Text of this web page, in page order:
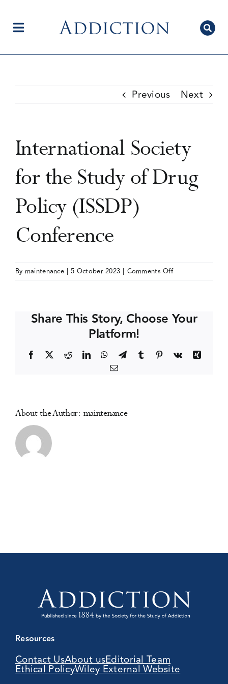
contentToggle
Current Issue
Editorial Team
Events
Previous Next
International Society
for the Study of Drug
Policy (ISSDP)
Conference
By maintenance | 5 October 2023 | Comments Offon
the
Drug
Share This Story, Choose Your
Platform!
Facebook RedditLinkedInWhatsApp
TelegramTumblr Pinterest
Vk
Xing
Email
About the Author: maintenance
Resources
Contact UsAbout usEditorial Team
Ethical PolicyWiley External Website